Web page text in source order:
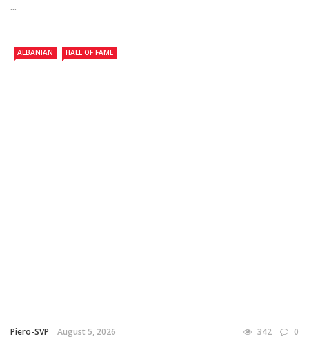
...
ALBANIAN HALL OF FAME
Piero-SVP August 5, 2026 342 0